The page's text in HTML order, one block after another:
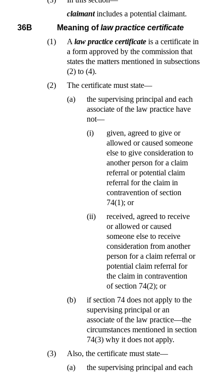
claimantincludes a potential claimant.
36B
Meaning oflaw practice certificate
(1)
A law practice certificate is a certificate in
a form approved by the commission that
states the matters mentioned in subsections
(2) to (4).
(2)
The certificate must state—
(a)
the supervising principal and each
associate of the law practice have
not—
(i)
given, agreed to give or
allowed or caused someone
else to give consideration to
another person for a claim
referral or potential claim
referral for the claim in
contravention of section
74(1); or
(ii)
received, agreed to receive
or allowed or caused
someone else to receive
consideration from another
person for a claim referral or
potential claim referral for
the claim in contravention
of section 74(2); or
(b)
if section 74 does not apply to the
supervising principal or an
associate of the law practice—the
circumstances mentioned in section
74(3) why it does not apply.
(3)
Also, the certificate must state—
(a)
the supervising principal and each